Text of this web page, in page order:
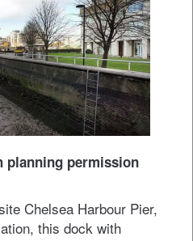
planning permission
Chelsea Harbour Pier,
this dock with